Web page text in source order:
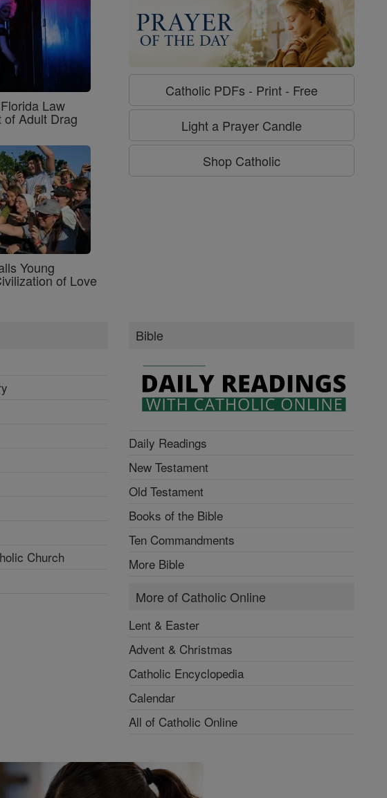
Law
of Adult Drag
Young
of Love
Catholic PDFs - Print - Free
Light a Prayer Candle
Shop Catholic
Church
Bible
Daily Readings
New Testament
Old Testament
Books of the Bible
Ten Commandments
More Bible
More of Catholic Online
Lent & Easter
Advent & Christmas
Catholic Encyclopedia
Calendar
All of Catholic Online